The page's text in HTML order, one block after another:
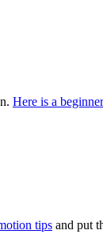
Here is a
tips and put